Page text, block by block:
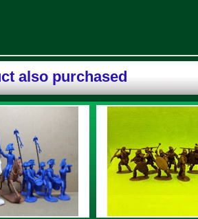
also purchased